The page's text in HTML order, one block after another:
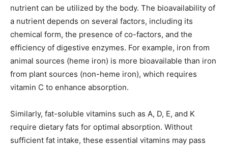
nutrient can be utilized by the body. The bioavailability of
a nutrient depends on several factors, including its
chemical form, the presence of co-factors, and the
efficiency of digestive enzymes. For example, iron from
animal sources (heme iron) is more bioavailable than iron
from plant sources (non-heme iron), which requires
vitamin C to enhance absorption.
Similarly, fat-soluble vitamins such as A, D, E, and K
require dietary fats for optimal absorption. Without
sufficient fat intake, these essential vitamins may pass